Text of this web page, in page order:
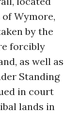
Wymore,
by the
forcibly
as well as
Standing
in court
lands in